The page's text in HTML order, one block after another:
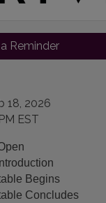
Reminder
18, 2026
EST
Begins
Concludes